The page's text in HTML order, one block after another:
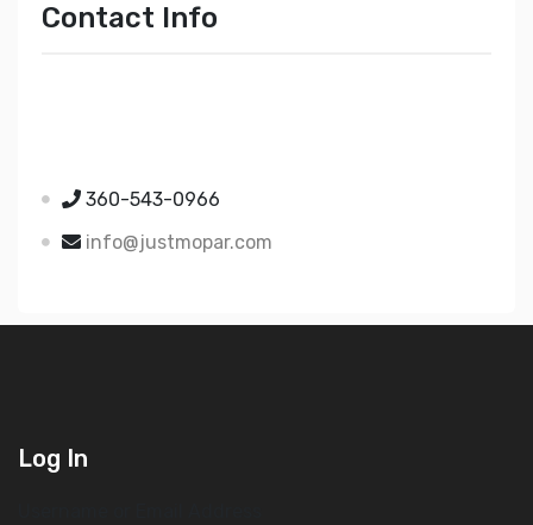
Contact Info
360-543-0966
info@justmopar.com
Log In